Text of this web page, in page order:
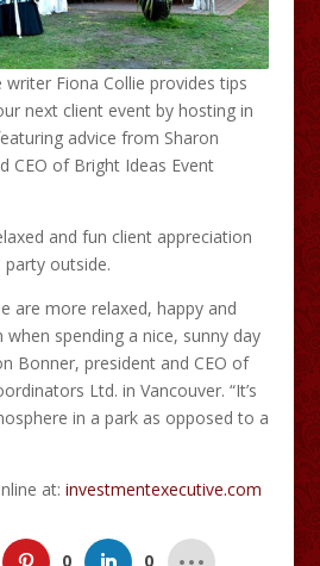
Fiona Collie provides tips
next client event by hosting in
advice from Sharon
CEO of Bright Ideas Event
and fun client appreciation
party outside.
are more relaxed, happy and
spending a nice, sunny day
Bonner, president and CEO of
Ltd. in Vancouver. “It’s
in a park as opposed to a
at: investmentexecutive.com
0 0